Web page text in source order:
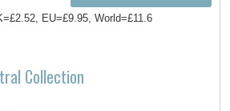
EU=£9.95, World=£11.6
Collection